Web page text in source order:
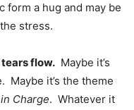
form a hug and may be
stress.
flow. Maybe it’s
Maybe it’s the theme
Charge. Whatever it